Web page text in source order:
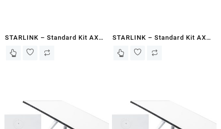
STARLINK – Standard Kit AX
Tri Band Wi-Fi System Gen 3-
STARLINK – Standard Kit AX
Tri Band Wi-Fi System Gen 3-